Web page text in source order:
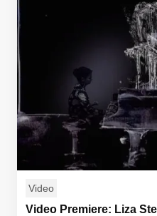
Video
Video Premiere: Liza